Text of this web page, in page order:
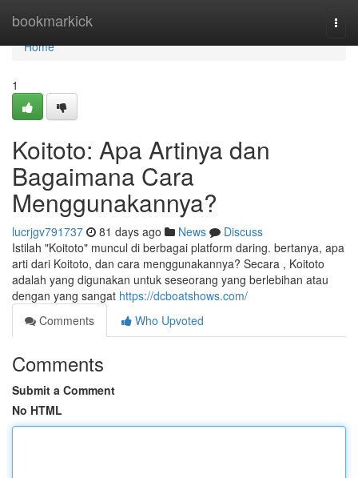
bookmarkick
Home
Home
1
Koitoto: Apa Artinya dan
Bagaimana Cara
Menggunakannya?
lucrjgv791737 81 days ago News
Discuss
Istilah "Koitoto" muncul di berbagai platform daring. bertanya, apa
arti dari Koitoto, dan cara menggunakannya? Secara , Koitoto
adalah yang digunakan untuk seseorang yang berlebihan atau
dengan yang sangat https://dcboatshows.com/
Comments
Who Upvoted
Comments
Submit a Comment
No HTML